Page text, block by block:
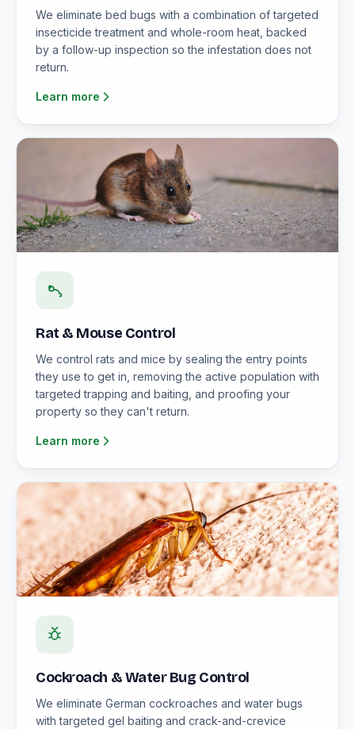
We eliminate bed bugs with a combination of targeted
insecticide treatment and whole-room heat, backed
by a follow-up inspection so the infestation does not
return.
Learn more
Rat & Mouse Control
We control rats and mice by sealing the entry points
they use to get in, removing the active population with
targeted trapping and baiting, and proofing your
property so they can't return.
Learn more
Cockroach & Water Bug Control
We eliminate German cockroaches and water bugs
with targeted gel baiting and crack-and-crevice